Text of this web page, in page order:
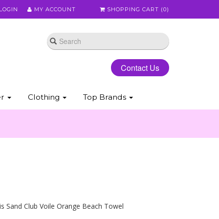
MY ACCOUNT SHOPPING CART (0)
Contact Us
Clothing Top Brands
Sand Club Voile Orange Beach Towel